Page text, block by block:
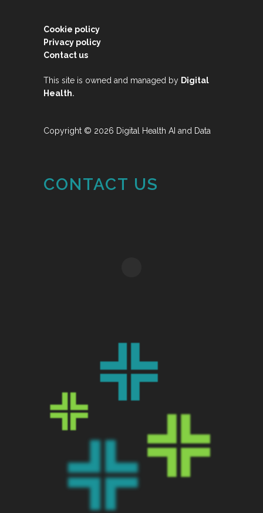
Cookie policy
Privacy policy
Contact us
This site is owned and managed by Digital
Health.
Copyright © 2026 Digital Health AI and Data
CONTACT US